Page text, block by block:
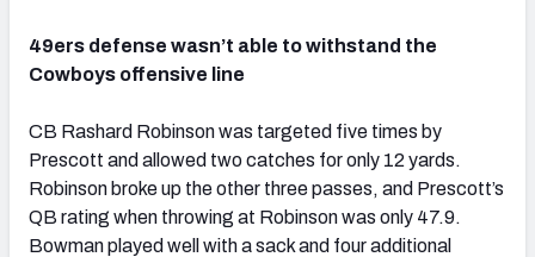
49ers defense wasn’t able to withstand the
Cowboys offensive line
CB Rashard Robinson was targeted five times by
Prescott and allowed two catches for only 12 yards.
Robinson broke up the other three passes, and Prescott’s
QB rating when throwing at Robinson was only 47.9.
Bowman played well with a sack and four additional